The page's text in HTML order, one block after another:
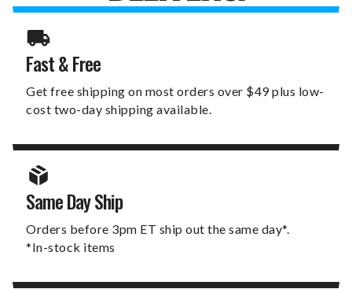
Fast & Free
Get free shipping on most orders over $49 plus low-
cost two-day shipping available.
Same Day Ship
Orders before 3pm ET ship out the same day*.
*In-stock items